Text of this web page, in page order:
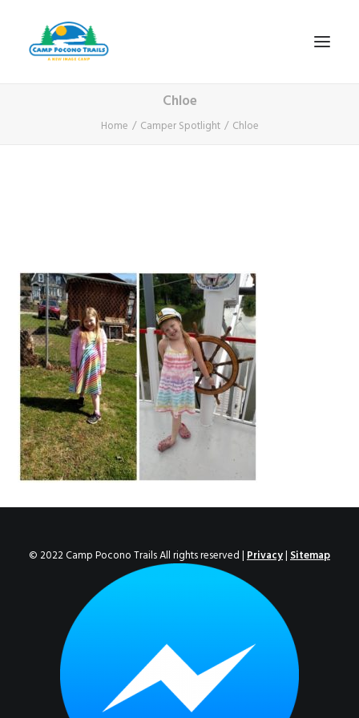
1-800-365-0556
A TYPICAL DAY
DATES & RATES
EMPLOYMENT
ENROLL NOW!
Chloe
Home Camper Spotlight Chloe
© 2022 Camp Pocono Trails All rights reserved |Privacy|Sitemap